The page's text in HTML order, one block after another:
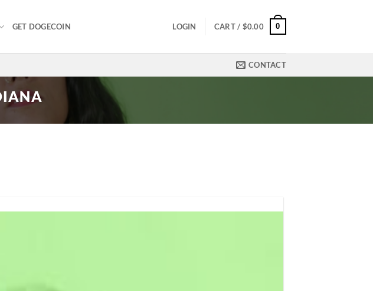
GET DOGECOIN LOGIN CART / $0.00 0
CONTACT